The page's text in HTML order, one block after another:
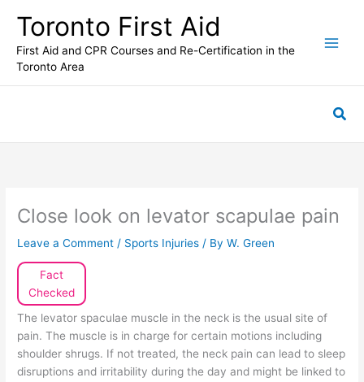
content
Toronto First Aid
First Aid and CPR Courses and Re-Certification in the
Toronto Area
Close look on levator scapulae pain
Leave a Comment / Sports Injuries / ByW. Green
Fact
Checked
The levator spaculae muscle in the neck is the usual site of
pain. The muscle is in charge for certain motions including
shoulder shrugs. If not treated, the neck pain can lead to sleep
disruptions and irritability during the day and might be linked to